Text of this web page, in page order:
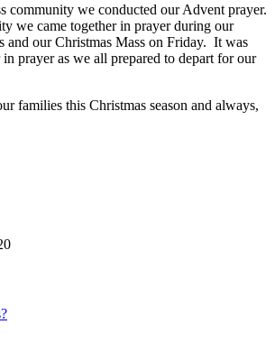
community we conducted our Advent prayer.
we came together in prayer during our
and our Christmas Mass on Friday. It was
prayer as we all prepared to depart for our
families this Christmas season and always,